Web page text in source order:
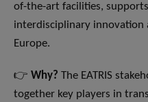
of-the-art facilities,
interdisciplinary innovation
Europe.
👉 Why? The EATRIS
together key players in